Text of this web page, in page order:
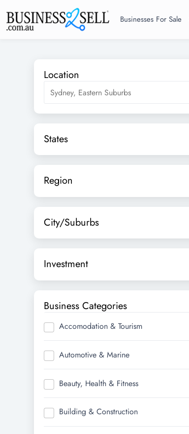
Businesses For Sale
Location
States
Region
City/Suburbs
Investment
Business Categories
Accomodation & Tourism
Automotive & Marine
Beauty, Health & Fitness
Building & Construction